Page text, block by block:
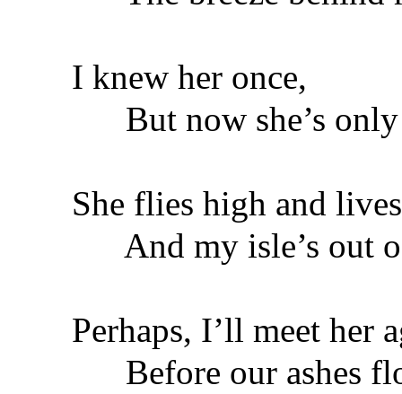
I knew her once,
But now she’s only
She flies high and
And my isle’s out
Perhaps, I’ll meet her
Before our ashes